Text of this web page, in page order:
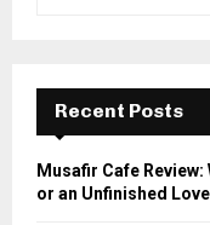
f
r
Recent Posts
Musafir Cafe
or an Unfinished